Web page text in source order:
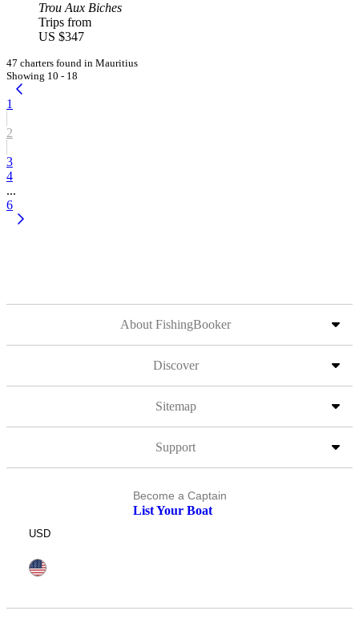
Trou Aux Biches
Trips from
US $347
47 charters found in Mauritius
Showing 10 - 18
1
2
3
4
...
6
About FishingBooker
Discover
Sitemap
Support
Become a Captain
List Your Boat
USD